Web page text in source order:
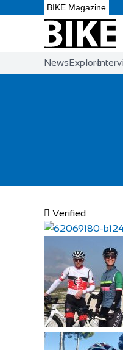
BIKE Magazine
NewsExplore
Verified